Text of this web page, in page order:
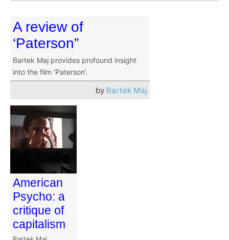
A review of
‘Paterson”
Bartek Maj provides profound insight
into the film ‘Paterson’.
by Bartek Maj
American
Psycho: a
critique of
capitalism